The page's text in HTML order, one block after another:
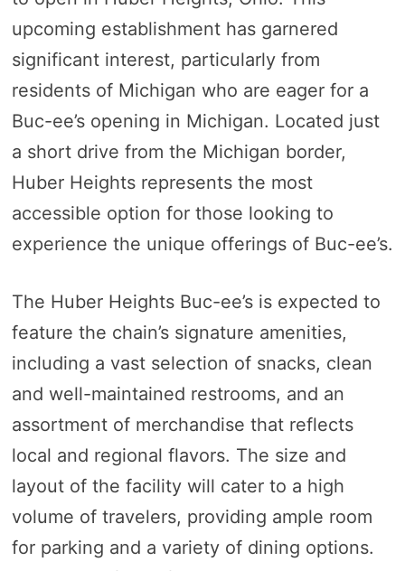
upcoming establishment has garnered
significant interest, particularly from
residents of Michigan who are eager for a
Buc-ee’s opening in Michigan. Located just
a short drive from the Michigan border,
Huber Heights represents the most
accessible option for those looking to
experience the unique offerings of Buc-ee’s.
The Huber Heights Buc-ee’s is expected to
feature the chain’s signature amenities,
including a vast selection of snacks, clean
and well-maintained restrooms, and an
assortment of merchandise that reflects
local and regional flavors. The size and
layout of the facility will cater to a high
volume of travelers, providing ample room
for parking and a variety of dining options.